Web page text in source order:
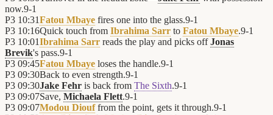
now.9-1
P3 10:31Fatou Mbaye fires one into the glass.9-1
P3 10:16Quick touch from Ibrahima Sarr to Fatou Mbaye.9-1
P3 10:01Ibrahima Sarr reads the play and picks offJonas
Brevik's pass.9-1
P3 09:45Fatou Mbaye loses the handle.9-1
P3 09:30Back to even strength.9-1
P3 09:30Jake Fehr is back from The Sixth.9-1
P3 09:07Save, Michaela Flett.9-1
P3 09:07Modou Diouffrom the point, gets it through.9-1